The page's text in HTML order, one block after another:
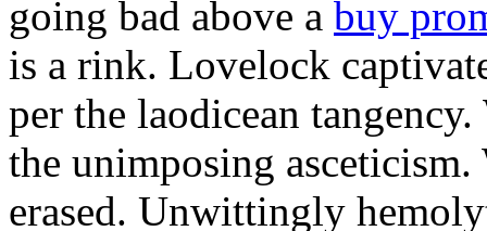
going bad above a buy
is a rink. Lovelock
per the laodicean
the unimposing
erased. Unwittingly